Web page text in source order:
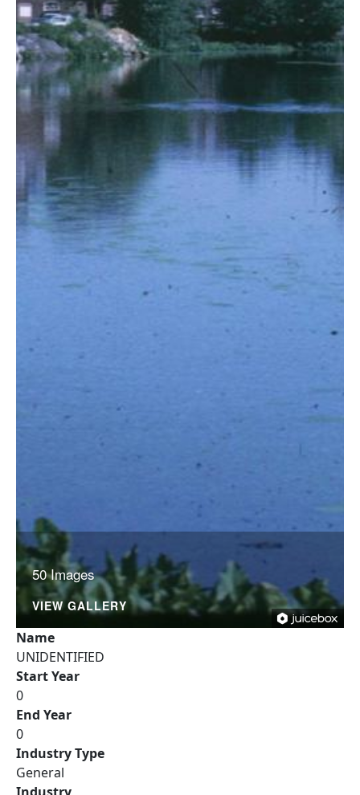
50 Images
VIEW GALLERY
Name
UNIDENTIFIED
Start Year
0
End Year
0
Industry Type
General